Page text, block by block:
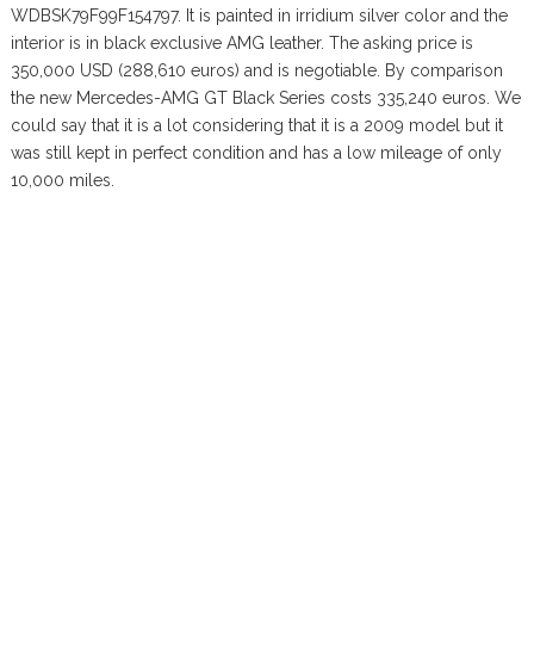
WDBSK79F99F154797. It is painted in irridium silver color and the
interior is in black exclusive AMG leather. The asking price is
350,000 USD (288,610 euros) and is negotiable. By comparison
the new Mercedes-AMG GT Black Series costs 335,240 euros. We
could say that it is a lot considering that it is a 2009 model but it
was still kept in perfect condition and has a low mileage of only
10,000 miles.